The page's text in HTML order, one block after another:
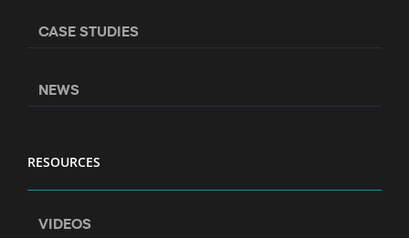
CASE STUDIES
NEWS
RESOURCES
VIDEOS